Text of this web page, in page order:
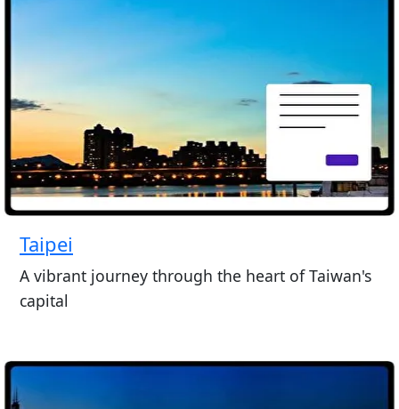
Taipei
A vibrant journey through the heart of Taiwan's
capital